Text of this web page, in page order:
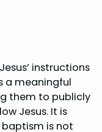
instructions
a meaningful
them to publicly
Jesus. It is
is not